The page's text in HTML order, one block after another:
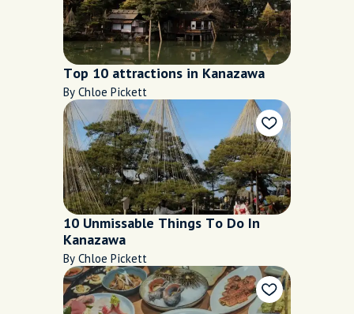
Top 10 attractions in Kanazawa
By Chloe Pickett
10 Unmissable Things To Do In
Kanazawa
By Chloe Pickett